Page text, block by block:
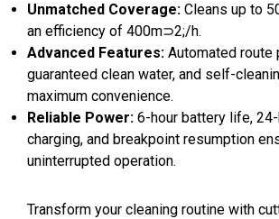
Unmatched Coverage: Cleans up to
an efficiency of 400m⊃2;/h.
Advanced Features: Automated route
guaranteed clean water, and self-
maximum convenience.
Reliable Power: 6-hour battery life,
charging, and breakpoint resumption
uninterrupted operation.
Transform your cleaning routine with